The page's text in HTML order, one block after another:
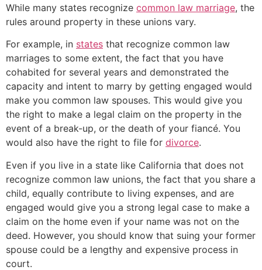
While many states recognize common law marriage, the
rules around property in these unions vary.
For example, in states that recognize common law
marriages to some extent, the fact that you have
cohabited for several years and demonstrated the
capacity and intent to marry by getting engaged would
make you common law spouses. This would give you
the right to make a legal claim on the property in the
event of a break-up, or the death of your fiancé. You
would also have the right to file for divorce.
Even if you live in a state like California that does not
recognize common law unions, the fact that you share a
child, equally contribute to living expenses, and are
engaged would give you a strong legal case to make a
claim on the home even if your name was not on the
deed. However, you should know that suing your former
spouse could be a lengthy and expensive process in
court.